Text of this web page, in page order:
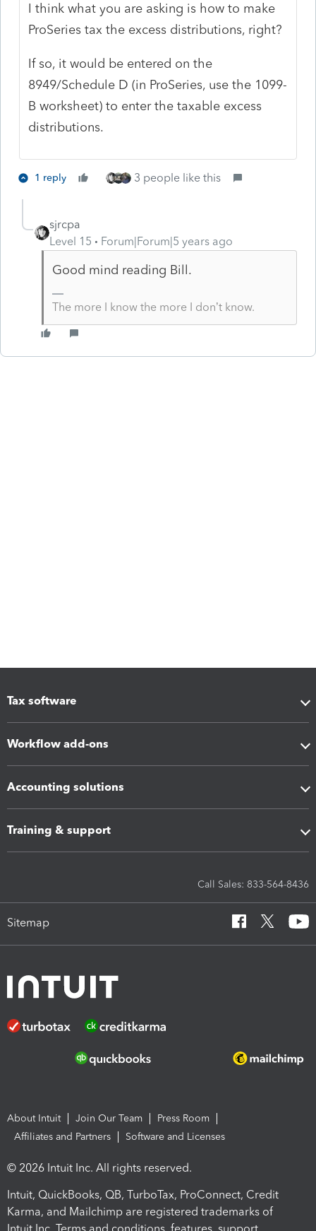
I think what you are asking is how to make
ProSeries tax the excess distributions, right?
If so, it would be entered on the
8949/Schedule D (in ProSeries, use the 1099-
B worksheet) to enter the taxable excess
distributions.
1 reply 3 people like this
sjrcpa
Level 15
Forum|Forum|5 years ago
Good mind reading Bill.
The more I know the more I don’t know.
Tax software
Workflow add-ons
Accounting solutions
Training & support
Call Sales: 833-564-8436
Sitemap
About Intuit Join Our Team
Press Room
Affiliates and Partners
Software and Licenses
© 2026 Intuit Inc. All rights reserved.
Intuit, QuickBooks, QB, TurboTax, ProConnect, Credit
Karma, and Mailchimp are registered trademarks of